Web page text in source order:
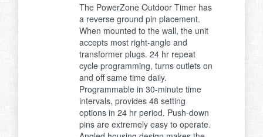
The PowerZone Outdoor Timer has
a reverse ground pin placement.
When mounted to the wall, the unit
accepts most right-angle and
transformer plugs. 24 hr repeat
cycle programming, turns outlets on
and off same time daily.
Programmable in 30-minute time
intervals, provides 48 setting
options in 24 hr period. Push-down
pins are extremely easy to operate.